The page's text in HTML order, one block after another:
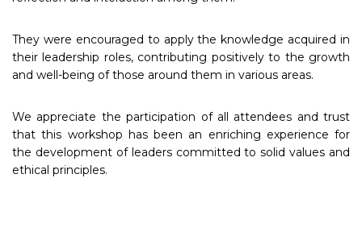
They were encouraged to apply the knowledge acquired in
their leadership roles, contributing positively to the growth
and well-being of those around them in various areas.
We appreciate the participation of all attendees and trust
that this workshop has been an enriching experience for
the development of leaders committed to solid values and
ethical principles.